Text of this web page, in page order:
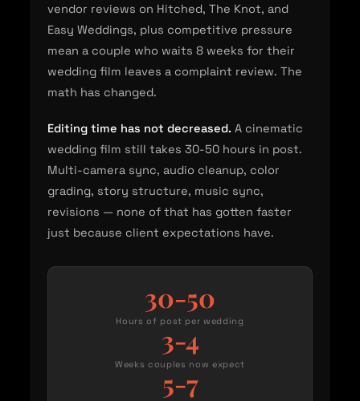
vendor reviews on Hitched, The Knot, and
Easy Weddings, plus competitive pressure
mean a couple who waits 8 weeks for their
wedding film leaves a complaint review. The
math has changed.
Editing time has not decreased. A cinematic
wedding film still takes 30-50 hours in post.
Multi-camera sync, audio cleanup, color
grading, story structure, music sync,
revisions — none of that has gotten faster
just because client expectations have.
30-50
Hours of post per wedding
3-4
Weeks couples now expect
5-7